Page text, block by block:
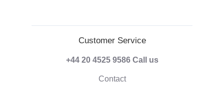
Customer Service
+44 20 4525 9586 Call us
Contact